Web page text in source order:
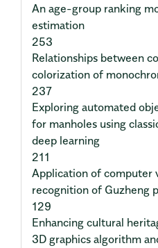
An age-group ranking
estimation
253
Relationships between
colorization of
237
Exploring automated
for manholes using
deep learning
211
Application of computer
recognition of Guzheng
129
Enhancing cultural
3D graphics algorithm